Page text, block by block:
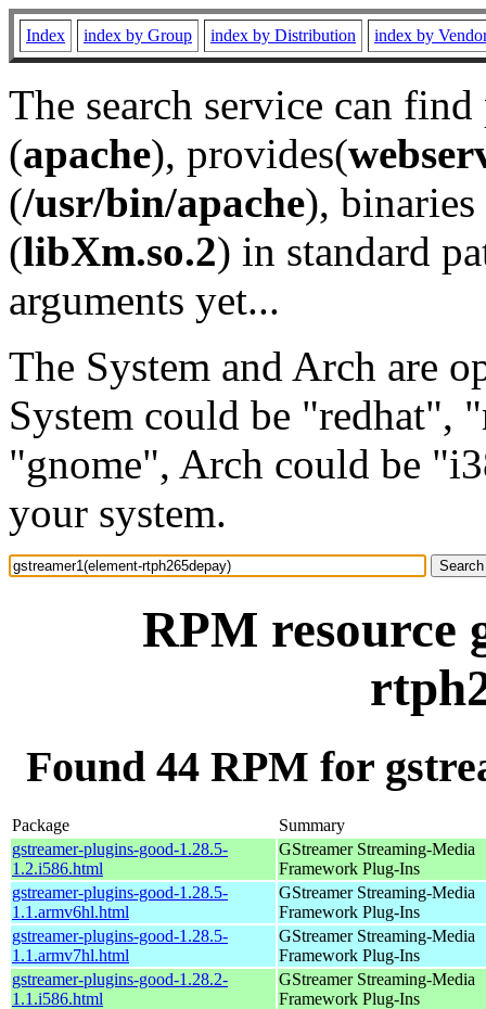
Index index by Group index by Distribution index by
The search service can
(apache), provides(
(/usr/bin/apache), binaries
(libXm.so.2) in standard
arguments yet...
The System and Arch are
System could be "redhat",
"gnome", Arch could be
your system.
RPM resource
Found 44 RPM for
Package
Summary
gstreamer-plugins-good-1.28.5-
1.2.i586.html
GStreamer Streaming-Media
Framework Plug-Ins
gstreamer-plugins-good-1.28.5-
1.1.armv6hl.html
GStreamer Streaming-Media
Framework Plug-Ins
gstreamer-plugins-good-1.28.5-
1.1.armv7hl.html
GStreamer Streaming-Media
Framework Plug-Ins
gstreamer-plugins-good-1.28.2-
1.1.i586.html
GStreamer Streaming-Media
Framework Plug-Ins